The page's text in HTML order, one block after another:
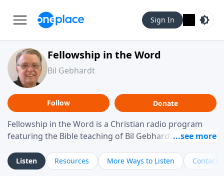
Sign In
Fellowship in the Word
Bil Gebhardt
Follow Donate
Fellowship in the Word is a Christian radio program
featuring the Bible teaching of Bil Gebhardt, pastor of
helping listeners understand Scripture in a clear and
practical way, often walking through specific passages
Listen Resources More Ways to Listen Contact